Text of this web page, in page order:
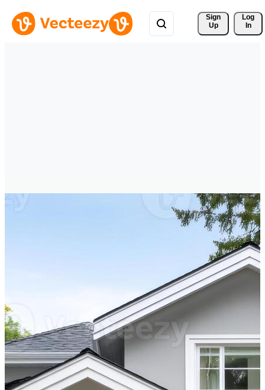
Sign
Up
Log
In